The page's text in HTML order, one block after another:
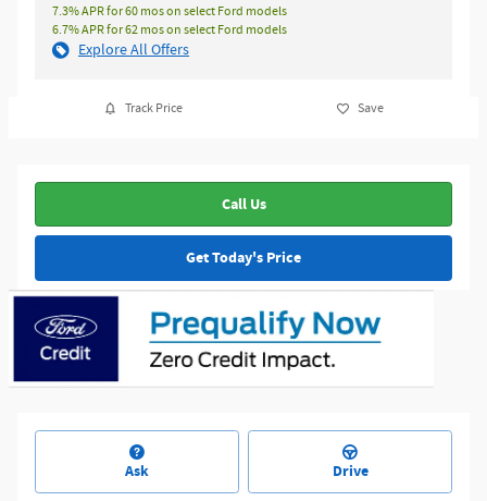
7.3% APR for 60 mos on select Ford models
6.7% APR for 62 mos on select Ford models
Explore All Offers
Track Price Save
Call Us
Get Today's Price
Ask Drive